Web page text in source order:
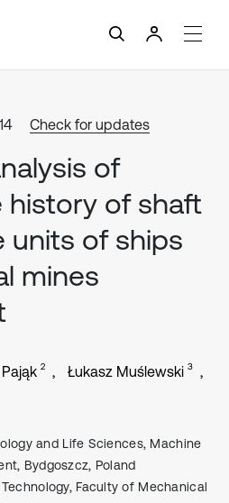
Check for updates
of
history of shaft
units of ships
mines
2 Łukasz Muślewski 3
and Life Sciences, Machine
Bydgoszcz, Poland
Faculty of Mechanical